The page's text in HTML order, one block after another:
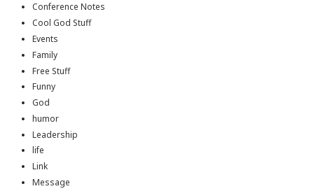
Conference Notes
Cool God Stuff
Events
Family
Free Stuff
Funny
God
humor
Leadership
life
Link
Message